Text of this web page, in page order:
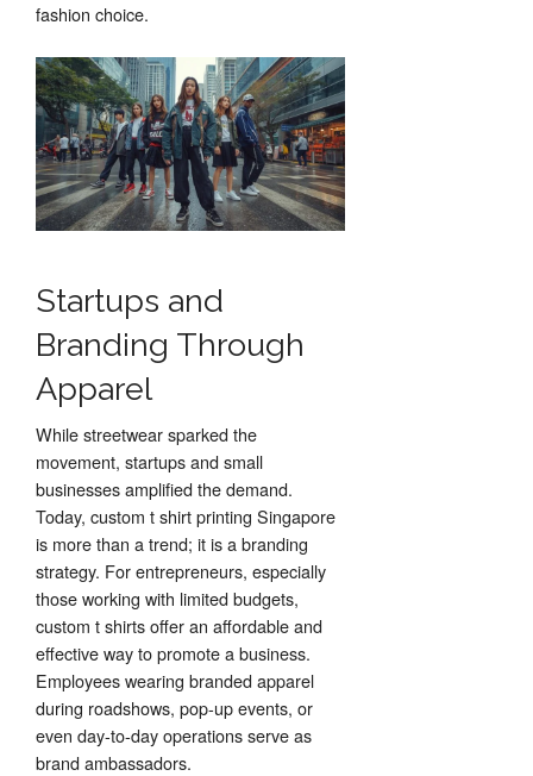
fashion choice.
Startups and
Branding Through
Apparel
While streetwear sparked the
movement, startups and small
businesses amplified the demand.
Today, custom t shirt printing Singapore
is more than a trend; it is a branding
strategy. For entrepreneurs, especially
those working with limited budgets,
custom t shirts offer an affordable and
effective way to promote a business.
Employees wearing branded apparel
during roadshows, pop-up events, or
even day-to-day operations serve as
brand ambassadors.